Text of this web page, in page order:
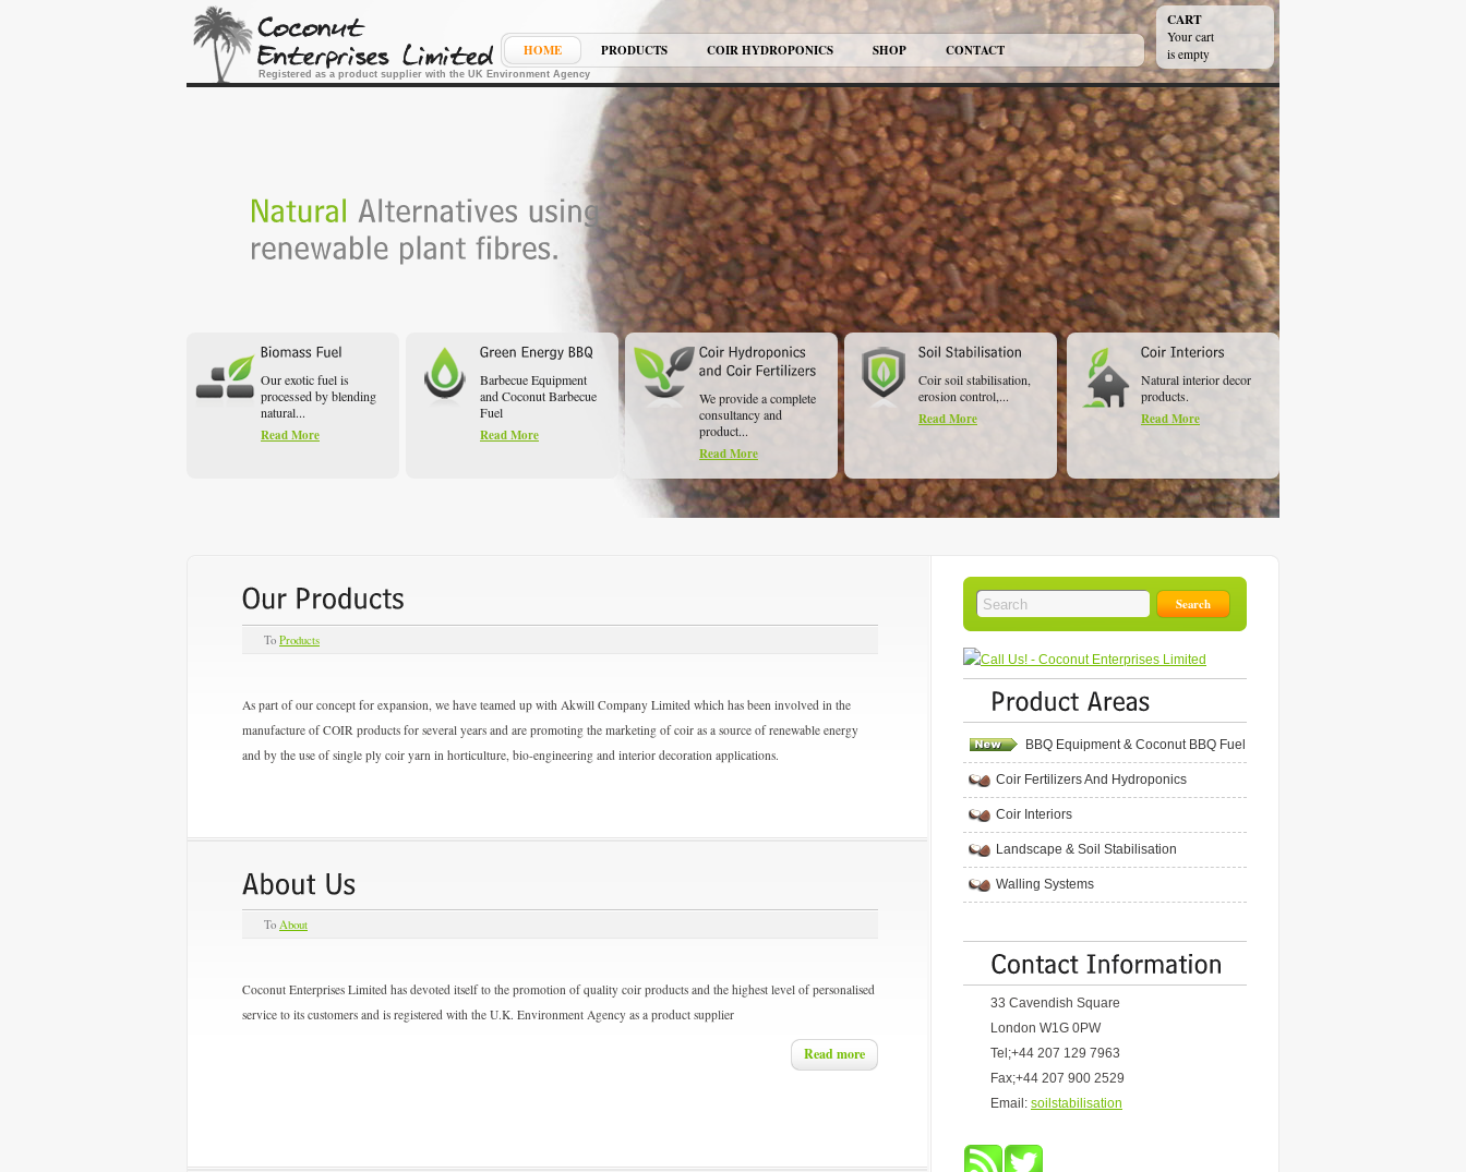
Registered as a product supplier with the UK Environment Agency
CART
Your cart
is empty
HOME PRODUCTS COIR HYDROPONICS SHOP CONTACT
Our exotic fuel is
processed by blending
natural...
Read More
Barbecue Equipment
and Coconut Barbecue
Fuel
Read More
We provide a complete
consultancy and
product...
Read More
Coir soil stabilisation,
erosion control,...
Read More
Natural interior decor
products.
Read More
To Products
As part of our concept for expansion, we have teamed up with Akwill Company Limited which has been involved in the
manufacture of COIR products for several years and are promoting the marketing of coir as a source of renewable energy
and by the use of single ply coir yarn in horticulture, bio-engineering and interior decoration applications.
To About
Coconut Enterprises Limited has devoted itself to the promotion of quality coir products and the highest level of personalised
service to its customers and is registered with the U.K. Environment Agency as a product supplier
Read more
BBQ Equipment & Coconut BBQ Fuel
Coir Fertilizers And Hydroponics
Coir Interiors
Landscape & Soil Stabilisation
Walling Systems
33 Cavendish Square
London W1G 0PW
Tel;+44 207 129 7963
Fax;+44 207 900 2529
Email: soilstabilisation